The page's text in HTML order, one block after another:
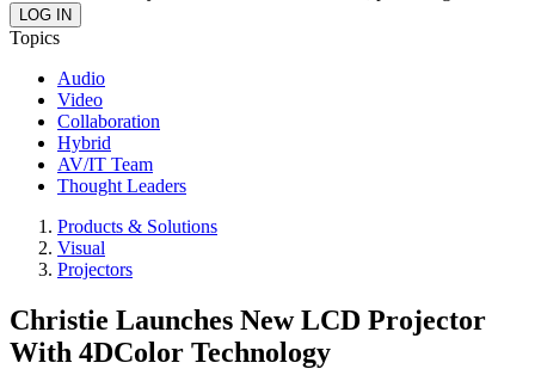
Topics
Audio
Video
Collaboration
Hybrid
AV/IT Team
Thought Leaders
Products & Solutions
Visual
Projectors
Christie Launches New LCD Projector
With 4DColor Technology